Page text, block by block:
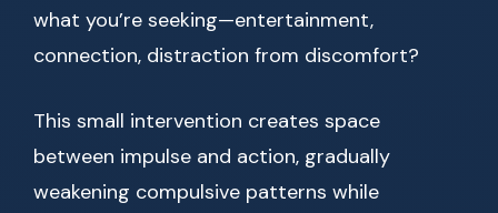
what you’re seeking—entertainment,
connection, distraction from discomfort?
This small intervention creates space
between impulse and action, gradually
weakening compulsive patterns while